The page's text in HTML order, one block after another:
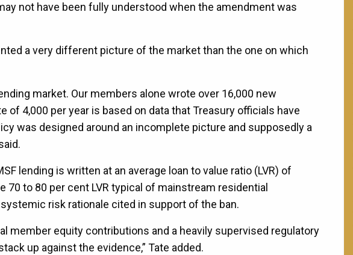
not have been fully understood when the amendment was
a very different picture of the market than the one on which
market. Our members alone wrote over 16,000 new
of 4,000 per year is based on data that Treasury officials have
was designed around an incomplete picture and supposedly a
lending is written at an average loan to value ratio (LVR) of
to 80 per cent LVR typical of mainstream residential
risk rationale cited in support of the ban.
member equity contributions and a heavily supervised regulatory
up against the evidence,” Tate added.